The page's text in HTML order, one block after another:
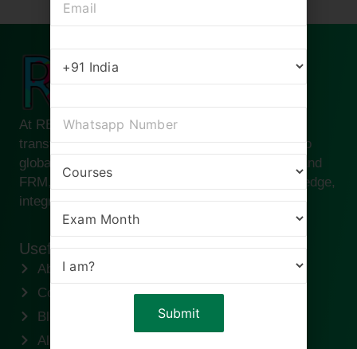
At RBei Classes, we are passionate about
transforming ambitious finance professionals into
global leaders. Founded by Deepak Goyal CFA and
FRM, our institute is built on the pillars of knowledge,
integrity, and success.
Useful links
About us
Contact us
Blogs
Alumni